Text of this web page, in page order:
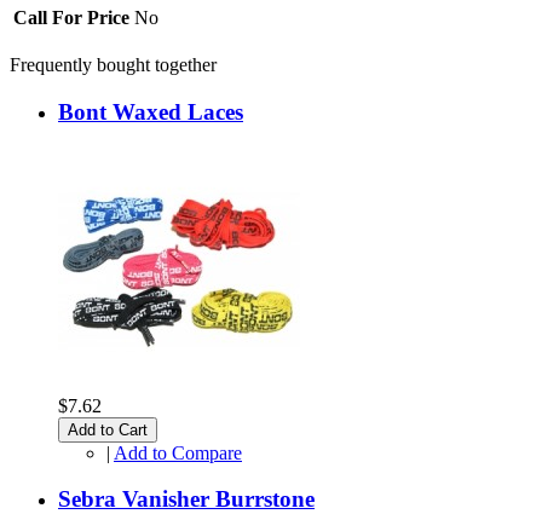
Call For Price No
Frequently bought together
Bont Waxed Laces
$7.62
Add to Cart
| Add to Compare
Sebra Vanisher Burrstone